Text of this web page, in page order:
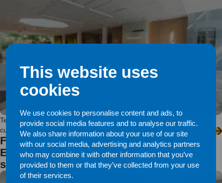
This website uses
cookies
We use cookies to personalise content and ads, to
provide social media features and to analyse our traffic.
We also share information about your use of our site
with our social media, advertising and analytics partners
who may combine it with other information that you’ve
provided to them or that they’ve collected from your use
of their services.
Technopolis is an expert in work environments, offering its
customers efficient offices and related services in […]
Fintraffic unified its basic IT services –
Enfo’s service model keeps end users
satisfied